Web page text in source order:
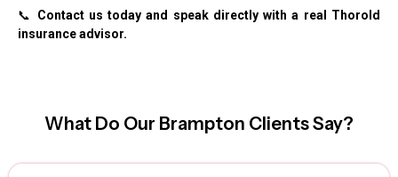
📞 Contact us today and speak directly with a real Thorold
insurance advisor.
What Do Our Brampton Clients Say?